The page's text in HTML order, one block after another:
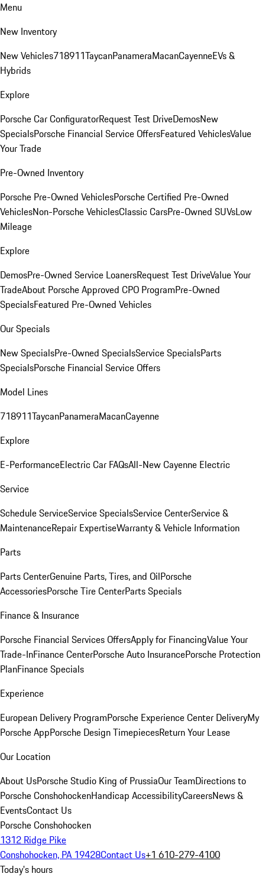
Menu
New Inventory
New Vehicles718911TaycanPanameraMacanCayenneEVs &
Hybrids
Explore
Porsche Car ConfiguratorRequest Test DriveDemosNew
SpecialsPorsche Financial Service OffersFeatured VehiclesValue
Your Trade
Pre-Owned Inventory
Porsche Pre-Owned VehiclesPorsche Certified Pre-Owned
VehiclesNon-Porsche VehiclesClassic CarsPre-Owned SUVsLow
Mileage
Explore
DemosPre-Owned Service LoanersRequest Test DriveValue Your
TradeAbout Porsche Approved CPO ProgramPre-Owned
SpecialsFeatured Pre-Owned Vehicles
Our Specials
New SpecialsPre-Owned SpecialsService SpecialsParts
SpecialsPorsche Financial Service Offers
Model Lines
718911TaycanPanameraMacanCayenne
Explore
E-PerformanceElectric Car FAQsAll-New Cayenne Electric
Service
Schedule ServiceService SpecialsService CenterService &
MaintenanceRepair ExpertiseWarranty & Vehicle Information
Parts
Parts CenterGenuine Parts, Tires, and OilPorsche
AccessoriesPorsche Tire CenterParts Specials
Finance & Insurance
Porsche Financial Services OffersApply for FinancingValue Your
Trade-InFinance CenterPorsche Auto InsurancePorsche Protection
PlanFinance Specials
Experience
European Delivery ProgramPorsche Experience Center DeliveryMy
Porsche AppPorsche Design TimepiecesReturn Your Lease
Our Location
About UsPorsche Studio King of PrussiaOur TeamDirections to
Porsche ConshohockenHandicap AccessibilityCareersNews &
EventsContact Us
Porsche Conshohocken
1312 Ridge Pike
Conshohocken, PA 19428Contact Us+1 610-279-4100
Today's hours